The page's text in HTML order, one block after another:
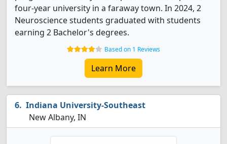
four-year university in a faraway town. In 2024, 2
Neuroscience students graduated with students
earning 2 Bachelor's degrees.
Based on 1 Reviews
Learn More
Indiana University-Southeast
New Albany, IN